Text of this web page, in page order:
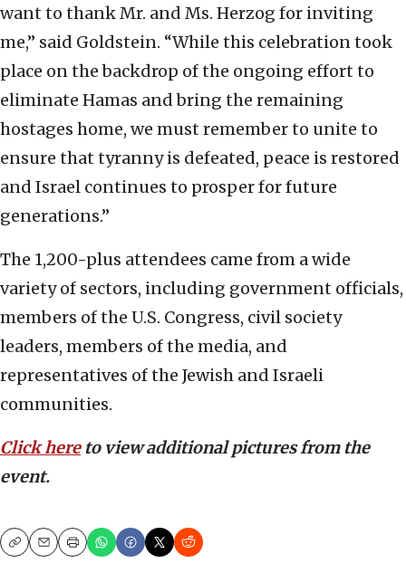
want to thank Mr. and Ms. Herzog for inviting
me,” said Goldstein. “While this celebration took
place on the backdrop of the ongoing effort to
eliminate Hamas and bring the remaining
hostages home, we must remember to unite to
ensure that tyranny is defeated, peace is restored
and Israel continues to prosper for future
generations.”
The 1,200-plus attendees came from a wide
variety of sectors, including government officials,
members of the U.S. Congress, civil society
leaders, members of the media, and
representatives of the Jewish and Israeli
communities.
Click here to view additional pictures from the
event.
CopyEmailPrint